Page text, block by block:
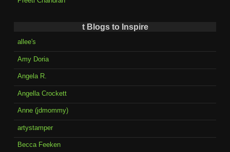
t Blogs to Inspire
allee's
Amy Doria
Angela R.
Angella Crockett
Anne (jdmommy)
artystamper
Becca Feeken